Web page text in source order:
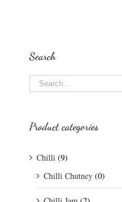
Search
Product categories
Chilli (9)
Chilli Chutney (0)